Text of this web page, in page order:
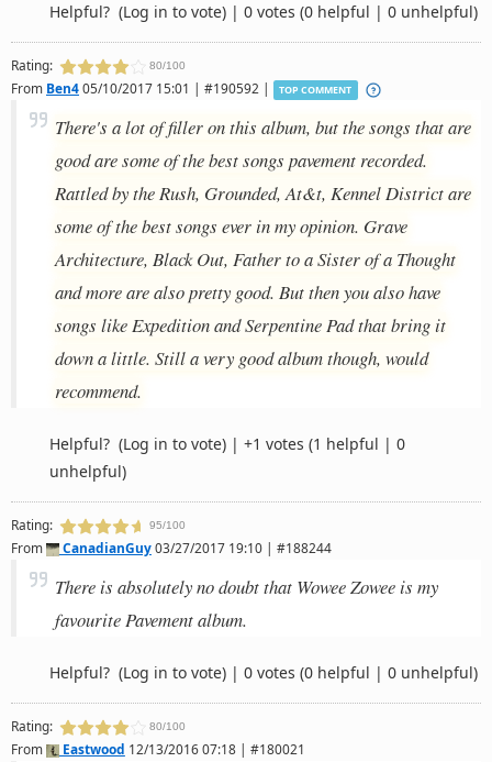
Helpful? (Log in to vote) | 0 votes (0 helpful | 0 unhelpful)
Rating: 80/100
From Ben405/10/2017 15:01 | #190592 | TOP COMMENT
There's a lot of filler on this album, but the songs that are
good are some of the best songs pavement recorded.
Rattled by the Rush, Grounded, At&t, Kennel District are
some of the best songs ever in my opinion. Grave
Architecture, Black Out, Father to a Sister of a Thought
and more are also pretty good. But then you also have
songs like Expedition and Serpentine Pad that bring it
down a little. Still a very good album though, would
recommend.
Helpful? (Log in to vote) | +1 votes (1 helpful | 0
unhelpful)
Rating: 95/100
From CanadianGuy03/27/2017 19:10 | #188244
There is absolutely no doubt that Wowee Zowee is my
favourite Pavement album.
Helpful? (Log in to vote) | 0 votes (0 helpful | 0 unhelpful)
Rating: 80/100
From Eastwood 12/13/2016 07:18 | #180021